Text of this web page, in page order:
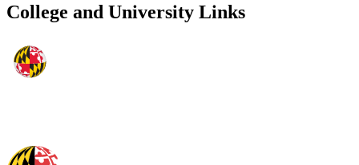
College and University Links